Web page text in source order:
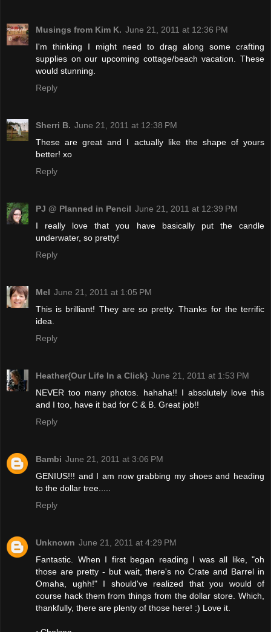
Musings from Kim K. June 21, 2011 at 12:36 PM
I'm thinking I might need to drag along some crafting
supplies on our upcoming cottage/beach vacation. These
would stunning.
Reply
Sherri B. June 21, 2011 at 12:38 PM
These are great and I actually like the shape of yours
better! xo
Reply
PJ @ Planned in Pencil June 21, 2011 at 12:39 PM
I really love that you have basically put the candle
underwater, so pretty!
Reply
Mel June 21, 2011 at 1:05 PM
This is brilliant! They are so pretty. Thanks for the terrific
idea.
Reply
Heather{Our Life In a Click} June 21, 2011 at 1:53 PM
NEVER too many photos. hahaha!! I absolutely love this
and I too, have it bad for C & B. Great job!!
Reply
Bambi June 21, 2011 at 3:06 PM
GENIUS!!! and I am now grabbing my shoes and heading
to the dollar tree.....
Reply
Unknown June 21, 2011 at 4:29 PM
Fantastic. When I first began reading I was all like, "oh
those are pretty - but wait, there's no Crate and Barrel in
Omaha, ughh!" I should've realized that you would of
course hack them from things from the dollar store. Which,
thankfully, there are plenty of those here! :) Love it.